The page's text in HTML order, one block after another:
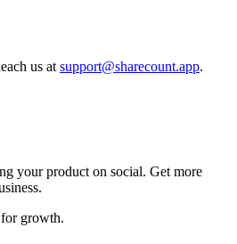
us at support@sharecount.app.
your product on social. Get more
growth.